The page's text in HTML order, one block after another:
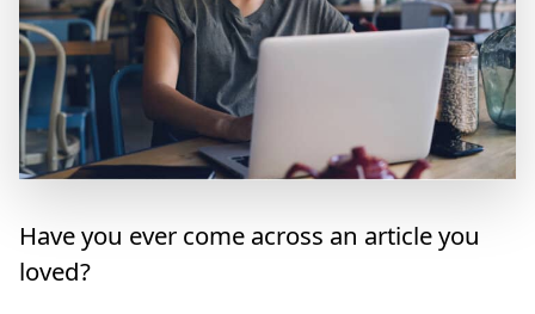
Have you ever come across an article you
loved?